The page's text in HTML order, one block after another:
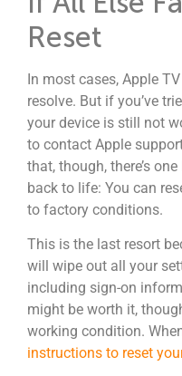
Reset
In most cases, Apple
resolve. But if you’ve
your device is still not
to contact Apple
that, though, there’s
back to life: You can
to factory conditions.
This is the last resort
will wipe out all your
including sign-on
might be worth it,
working condition.
instructions to reset